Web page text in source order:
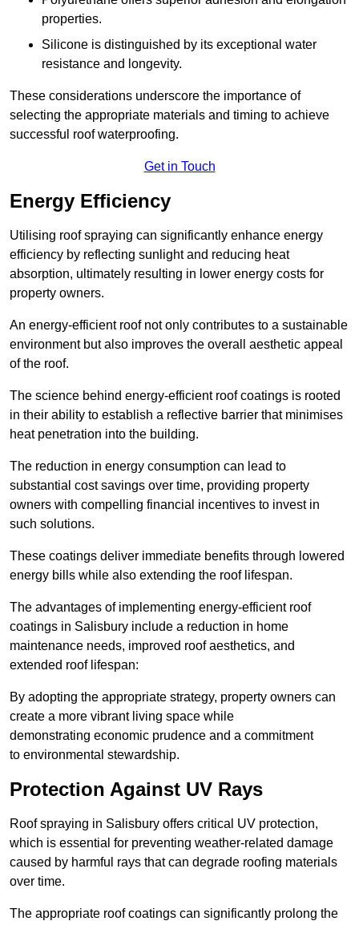
properties.
Silicone is distinguished by its exceptional water
resistance and longevity.
These considerations underscore the importance of
selecting the appropriate materials and timing to achieve
successful roof waterproofing.
Get in Touch
Energy Efficiency
Utilising roof spraying can significantly enhance energy
efficiency by reflecting sunlight and reducing heat
absorption, ultimately resulting in lower energy costs for
property owners.
An energy-efficient roof not only contributes to a sustainable
environment but also improves the overall aesthetic appeal
of the roof.
The science behind energy-efficient roof coatings is rooted
in their ability to establish a reflective barrier that minimises
heat penetration into the building.
The reduction in energy consumption can lead to
substantial cost savings over time, providing property
owners with compelling financial incentives to invest in
such solutions.
These coatings deliver immediate benefits through lowered
energy bills while also extending the roof lifespan.
The advantages of implementing energy-efficient roof
coatings in Salisbury include a reduction in home
maintenance needs, improved roof aesthetics, and
extended roof lifespan:
By adopting the appropriate strategy, property owners can
create a more vibrant living space while
demonstrating economic prudence and a commitment
to environmental stewardship.
Protection Against UV Rays
Roof spraying in Salisbury offers critical UV protection,
which is essential for preventing weather-related damage
caused by harmful rays that can degrade roofing materials
over time.
The appropriate roof coatings can significantly prolong the